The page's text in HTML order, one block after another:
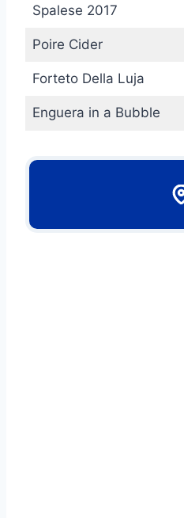
Spalese 2017
Poire Cider
Forteto Della Luja
Enguera in a Bubble